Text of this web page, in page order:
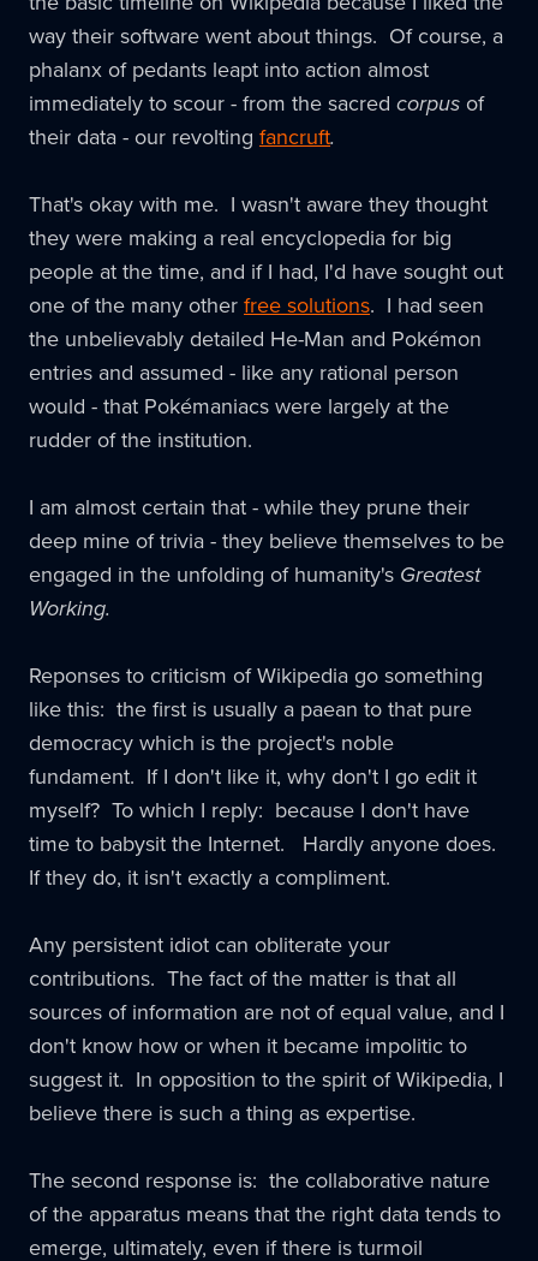
way their software went about things. Of course, a
phalanx of pedants leapt into action almost
immediately to scour - from the sacred corpus of
their data - our revolting fancruft.
That's okay with me. I wasn't aware they thought
they were making a real encyclopedia for big
people at the time, and if I had, I'd have sought out
one of the many other free solutions. I had seen
the unbelievably detailed He-Man and Pokémon
entries and assumed - like any rational person
would - that Pokémaniacs were largely at the
rudder of the institution.
I am almost certain that - while they prune their
deep mine of trivia - they believe themselves to be
engaged in the unfolding of humanity's Greatest
Working.
Reponses to criticism of Wikipedia go something
like this: the first is usually a paean to that pure
democracy which is the project's noble
fundament. If I don't like it, why don't I go edit it
myself? To which I reply: because I don't have
time to babysit the Internet. Hardly anyone does.
If they do, it isn't exactly a compliment.
Any persistent idiot can obliterate your
contributions. The fact of the matter is that all
sources of information are not of equal value, and I
don't know how or when it became impolitic to
suggest it. In opposition to the spirit of Wikipedia, I
believe there is such a thing as expertise.
The second response is: the collaborative nature
of the apparatus means that the right data tends to
emerge, ultimately, even if there is turmoil